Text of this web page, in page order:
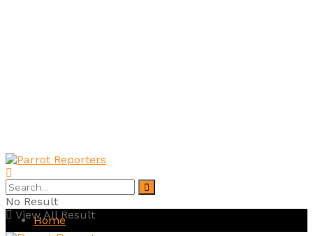
No Result
View All Result
Home